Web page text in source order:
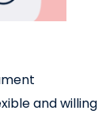
and willing